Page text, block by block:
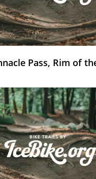
Pass, Rim of